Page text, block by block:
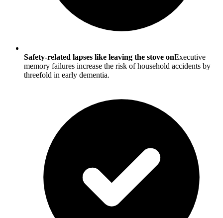
Safety-related lapses like leaving the stove onExecutive
memory failures increase the risk of household accidents by
threefold in early dementia.